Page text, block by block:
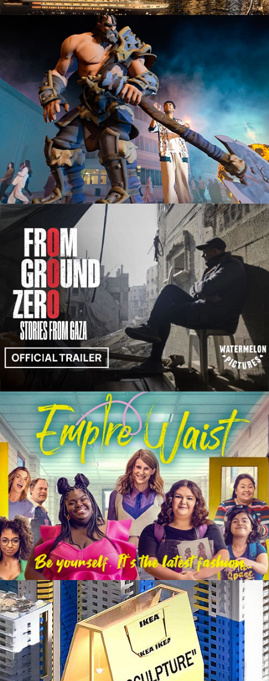
Advertising Campaign
Documentary
Trailers
Integrated Marketing Campaign